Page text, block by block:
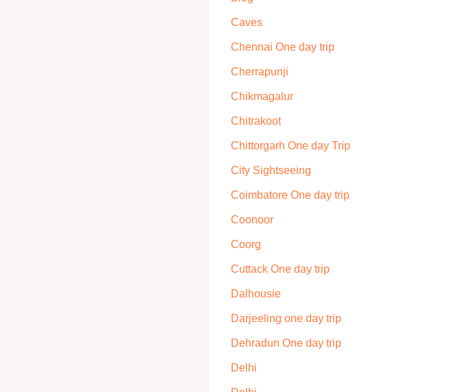
Caves
Chennai One day trip
Cherrapunji
Chikmagalur
Chitrakoot
Chittorgarh One day Trip
City Sightseeing
Coimbatore One day trip
Coonoor
Coorg
Cuttack One day trip
Dalhousie
Darjeeling one day trip
Dehradun One day trip
Delhi